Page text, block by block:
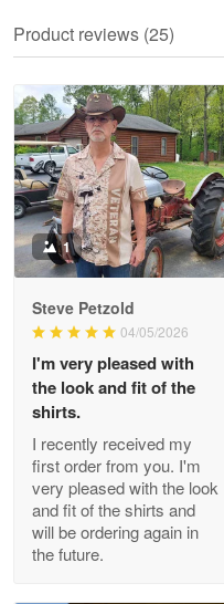
Litsa Pellizzi
May 9
Military shirt
Reply from
Wayne Nelson
Apr 29
Outstanding
Reply from
Product reviews (25)
1
Steve Petzold
04/05/2026
I'm very pleased with
the look and fit of the
shirts.
I recently received my
first order from you. I'm
very pleased with the look
and fit of the shirts and
will be ordering again in
the future.